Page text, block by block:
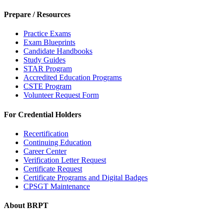
Prepare / Resources
Practice Exams
Exam Blueprints
Candidate Handbooks
Study Guides
STAR Program
Accredited Education Programs
CSTE Program
Volunteer Request Form
For Credential Holders
Recertification
Continuing Education
Career Center
Verification Letter Request
Certificate Request
Certificate Programs and Digital Badges
CPSGT Maintenance
About BRPT